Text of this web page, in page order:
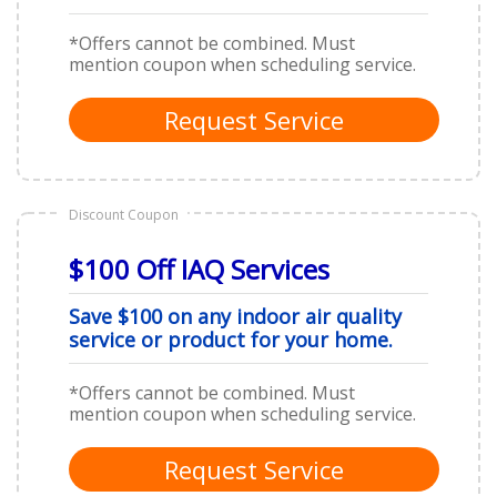
*Offers cannot be combined. Must
mention coupon when scheduling service.
Request Service
Discount Coupon
$100 Off IAQ Services
Save $100 on any indoor air quality
service or product for your home.
*Offers cannot be combined. Must
mention coupon when scheduling service.
Request Service